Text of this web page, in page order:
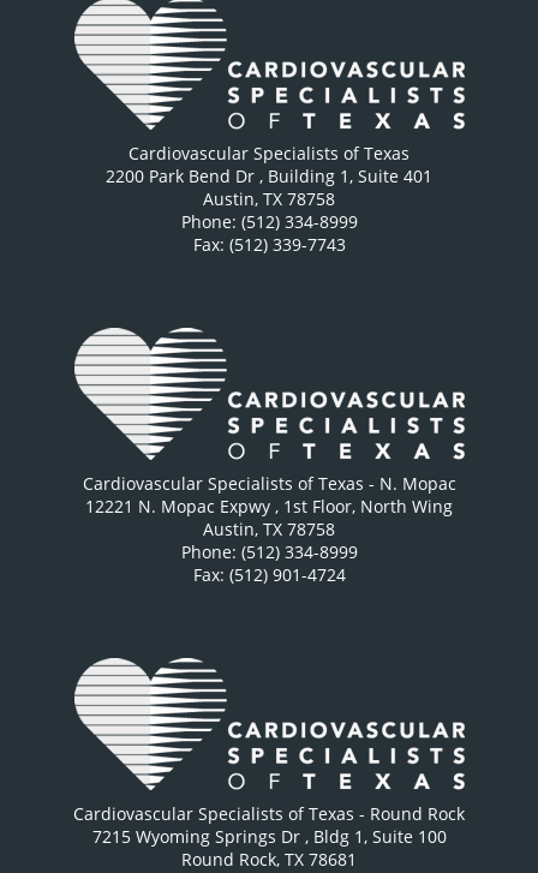
Cardiovascular Specialists of Texas
2200 Park Bend Dr , Building 1, Suite 401
Austin, TX 78758
Phone: (512) 334-8999
Fax: (512) 339-7743
Cardiovascular Specialists of Texas - N. Mopac
12221 N. Mopac Expwy , 1st Floor, North Wing
Austin, TX 78758
Phone: (512) 334-8999
Fax: (512) 901-4724
Cardiovascular Specialists of Texas - Round Rock
7215 Wyoming Springs Dr , Bldg 1, Suite 100
Round Rock, TX 78681